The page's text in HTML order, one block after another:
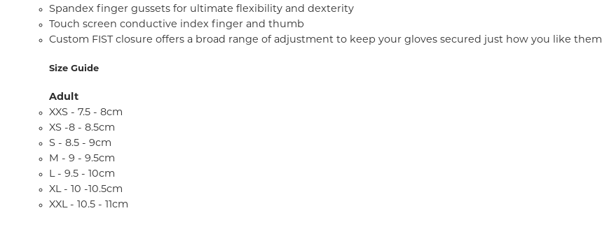
Spandex finger gussets for ultimate flexibility and dexterity
Touch screen conductive index finger and thumb
Custom FIST closure offers a broad range of adjustment to keep your gloves secured just how you like them
Size Guide
Adult
XXS - 7.5 - 8cm
XS -8 - 8.5cm
S - 8.5 - 9cm
M - 9 - 9.5cm
L - 9.5 - 10cm
XL - 10 -10.5cm
XXL - 10.5 - 11cm